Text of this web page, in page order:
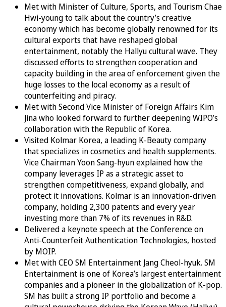
Met with Minister of Culture, Sports, and Tourism Chae
Hwi-young to talk about the country’s creative
economy which has become globally renowned for its
cultural exports that have reshaped global
entertainment, notably the Hallyu cultural wave. They
discussed efforts to strengthen cooperation and
capacity building in the area of enforcement given the
huge losses to the local economy as a result of
counterfeiting and piracy.
Met with Second Vice Minister of Foreign Affairs Kim
Jina who looked forward to further deepening WIPO’s
collaboration with the Republic of Korea.
Visited Kolmar Korea, a leading K-Beauty company
that specializes in cosmetics and health supplements.
Vice Chairman Yoon Sang-hyun explained how the
company leverages IP as a strategic asset to
strengthen competitiveness, expand globally, and
protect it innovations. Kolmar is an innovation-driven
company, holding 2,300 patents and every year
investing more than 7% of its revenues in R&D.
Delivered a keynote speech at the Conference on
Anti-Counterfeit Authentication Technologies, hosted
by MOIP.
Met with CEO SM Entertainment Jang Cheol-hyuk. SM
Entertainment is one of Korea’s largest entertainment
companies and a pioneer in the globalization of K-pop.
SM has built a strong IP portfolio and become a